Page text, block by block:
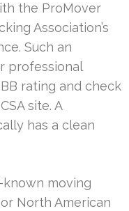
the ProMover
Association’s
Such an
professional
rating and check
site. A
has a clean
moving
North American